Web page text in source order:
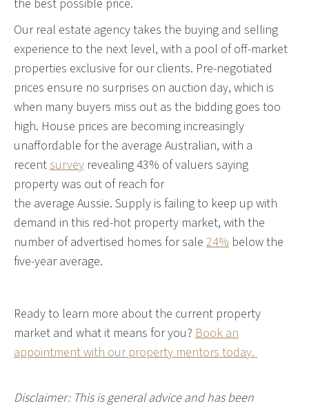
the best possible price.
Our real estate agency takes the buying and selling
experience to the next level, with a pool of off-market
properties exclusive for our clients. Pre-negotiated
prices ensure no surprises on auction day, which is
when many buyers miss out as the bidding goes too
high. House prices are becoming increasingly
unaffordable for the average Australian, with a
recent survey revealing 43% of valuers saying
property was out of reach for
the average Aussie. Supply is failing to keep up with
demand in this red-hot property market, with the
number of advertised homes for sale 24% below the
five-year average.
Ready to learn more about the current property
market and what it means for you? Book an
appointment with our property mentors today.
Disclaimer: This is general advice and has been